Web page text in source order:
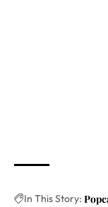
In This Story: